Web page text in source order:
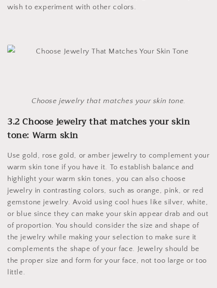
wish to experiment with other colors.
Choose jewelry that matches your skin tone.
3.2 Choose jewelry that matches your skin
tone: Warm skin
Use gold, rose gold, or amber jewelry to complement your
warm skin tone if you have it. To establish balance and
highlight your warm skin tones, you can also choose
jewelry in contrasting colors, such as orange, pink, or red
gemstone jewelry. Avoid using cool hues like silver, white,
or blue since they can make your skin appear drab and out
of proportion. You should consider the size and shape of
the jewelry while making your selection to make sure it
complements the shape of your face. Jewelry should be
the proper size and form for your face, not too large or too
little.